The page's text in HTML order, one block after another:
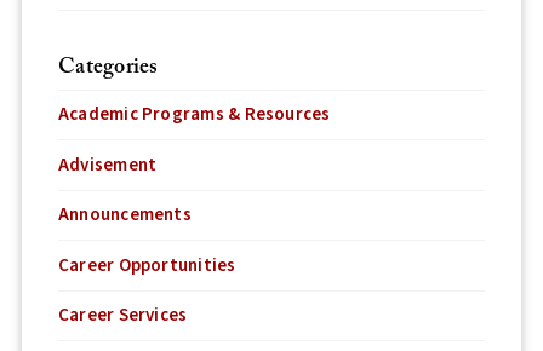
Categories
Academic Programs & Resources
Advisement
Announcements
Career Opportunities
Career Services